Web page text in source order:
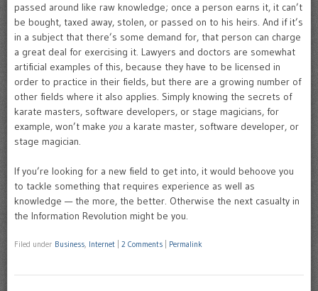
passed around like raw knowledge; once a person earns it, it can’t
be bought, taxed away, stolen, or passed on to his heirs. And if it’s
in a subject that there’s some demand for, that person can charge
a great deal for exercising it. Lawyers and doctors are somewhat
artificial examples of this, because they have to be licensed in
order to practice in their fields, but there are a growing number of
other fields where it also applies. Simply knowing the secrets of
karate masters, software developers, or stage magicians, for
example, won’t make you a karate master, software developer, or
stage magician.
If you’re looking for a new field to get into, it would behoove you
to tackle something that requires experience as well as
knowledge — the more, the better. Otherwise the next casualty in
the Information Revolution might be you.
Filed under Business, Internet 2 Comments Permalink